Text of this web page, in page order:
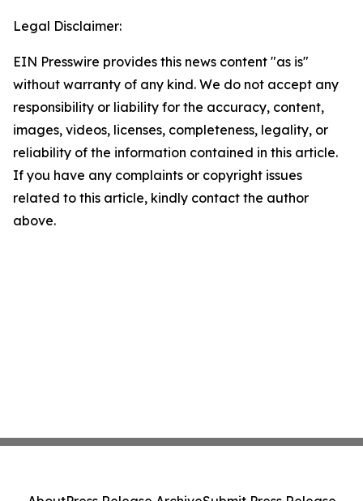
Legal Disclaimer:
EIN Presswire provides this news content "as is"
without warranty of any kind. We do not accept any
responsibility or liability for the accuracy, content,
images, videos, licenses, completeness, legality, or
reliability of the information contained in this article.
If you have any complaints or copyright issues
related to this article, kindly contact the author
above.